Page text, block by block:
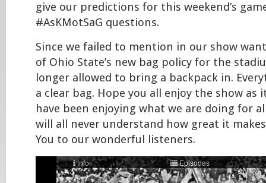
give our predictions for this weekend’s
#AsKMotSaG questions.
Since we failed to mention in our show
of Ohio State’s new bag policy for the
longer allowed to bring a backpack in.
a clear bag. Hope you all enjoy the show as
have been enjoying what we are doing for
will all never understand how great it
You to our wonderful listeners.